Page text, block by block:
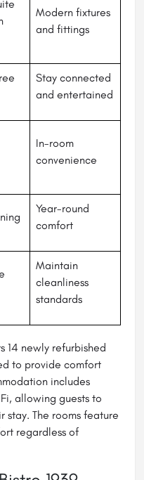
Modern fixtures
and fittings
Stay connected
and entertained
In-room
convenience
Year-round
comfort
Maintain
cleanliness
standards
14 newly refurbished
to provide comfort
includes
allowing guests to
stay. The rooms feature
regardless of